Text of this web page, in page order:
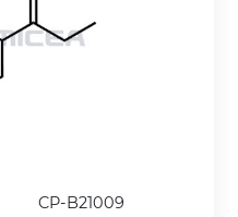
CP-B21009